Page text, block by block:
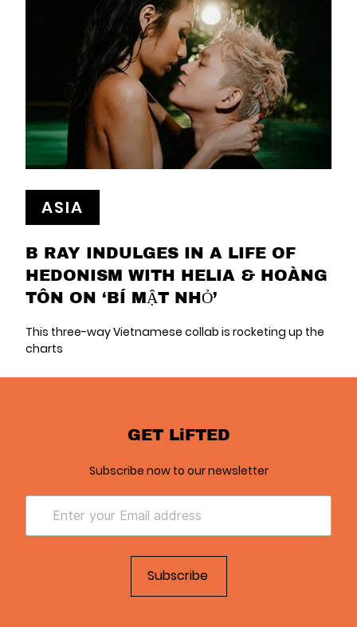
ASIA
B RAY INDULGES IN A LIFE OF
HEDONISM WITH HELIA & HOÀNG
TÔN ON ‘BÍ MẬT NHỎ’
This three-way Vietnamese collab is rocketing up the
charts
GET LiFTED
Subscribe now to our newsletter